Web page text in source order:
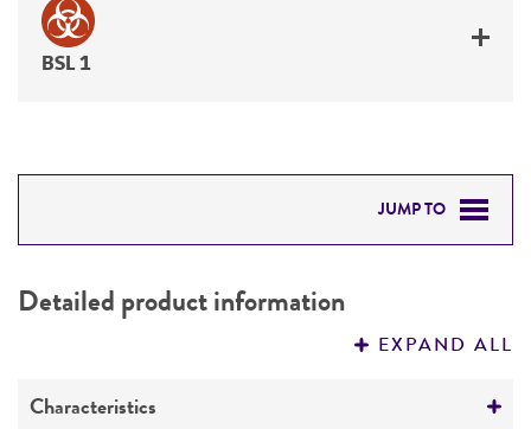
BSL 1
JUMP TO
PERMITS & RESTRICTIONS
Detailed product information
EXPAND ALL
Characteristics